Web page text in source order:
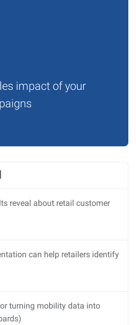
impact of your
reveal about retail customer
can help retailers identify
turning mobility data into